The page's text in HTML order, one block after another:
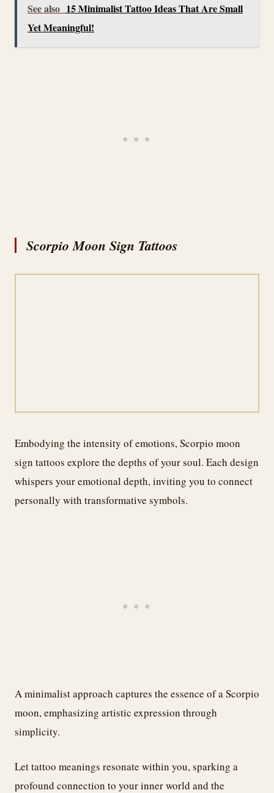
See also 15 Minimalist Tattoo Ideas That Are Small
Yet Meaningful!
Scorpio Moon Sign Tattoos
Embodying the intensity of emotions, Scorpio moon
sign tattoos explore the depths of your soul. Each design
whispers your emotional depth, inviting you to connect
personally with transformative symbols.
A minimalist approach captures the essence of a Scorpio
moon, emphasizing artistic expression through
simplicity.
Let tattoo meanings resonate within you, sparking a
profound connection to your inner world and the